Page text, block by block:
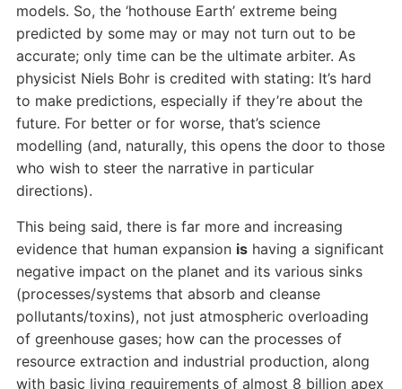
models. So, the ‘hothouse Earth’ extreme being
predicted by some may or may not turn out to be
accurate; only time can be the ultimate arbiter. As
physicist Niels Bohr is credited with stating: It’s hard
to make predictions, especially if they’re about the
future. For better or for worse, that’s science
modelling (and, naturally, this opens the door to those
who wish to steer the narrative in particular
directions).
This being said, there is far more and increasing
evidence that human expansion ishaving a significant
negative impact on the planet and its various sinks
(processes/systems that absorb and cleanse
pollutants/toxins), not just atmospheric overloading
of greenhouse gases; how can the processes of
resource extraction and industrial production, along
with basic living requirements of almost 8 billion apex